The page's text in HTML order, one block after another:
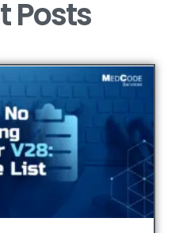
Posts​